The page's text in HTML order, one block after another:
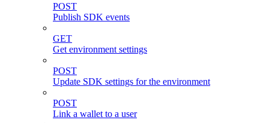
POST
Publish SDK events
GET
Get environment settings
POST
Update SDK settings for the environment
POST
Link a wallet to a user